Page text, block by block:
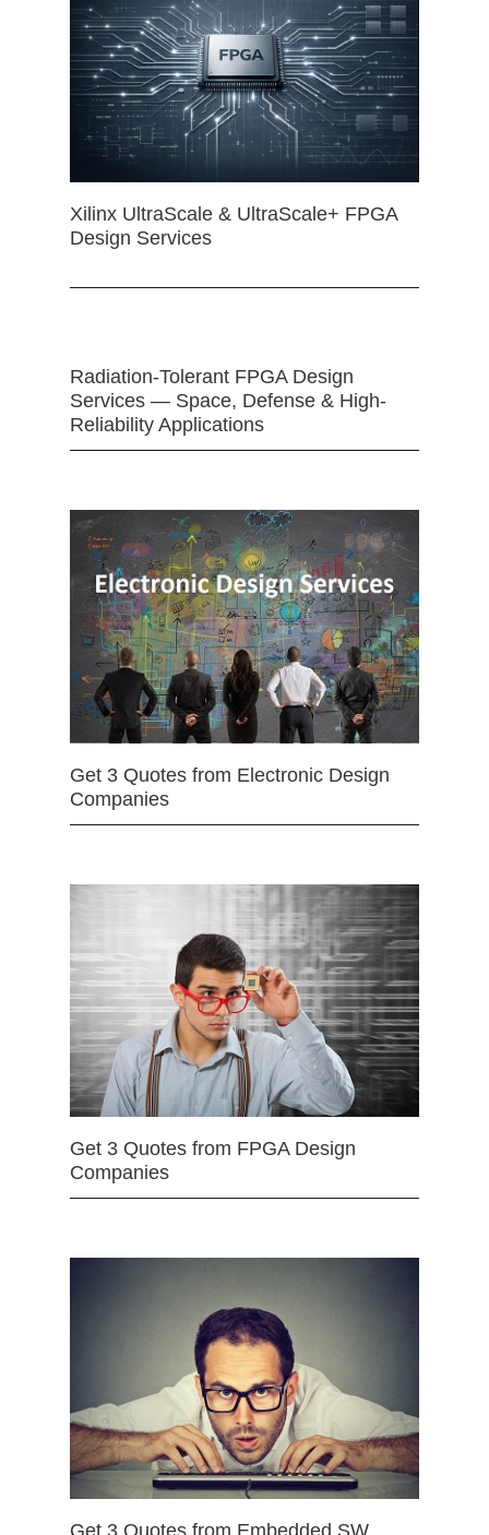
Xilinx UltraScale & UltraScale+ FPGA
Design Services
Radiation-Tolerant FPGA Design
Services — Space, Defense & High-
Reliability Applications
Get 3 Quotes from Electronic Design
Companies
Get 3 Quotes from FPGA Design
Companies